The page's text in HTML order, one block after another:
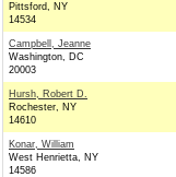
Pittsford, NY
14534
Campbell, Jeanne
Washington, DC
20003
Hursh, Robert D.
Rochester, NY
14610
Konar, William
West Henrietta, NY
14586